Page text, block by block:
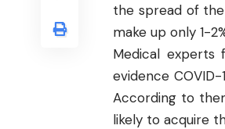
the spread of
make up only 1-
Medical experts
evidence
According to
likely to acquire